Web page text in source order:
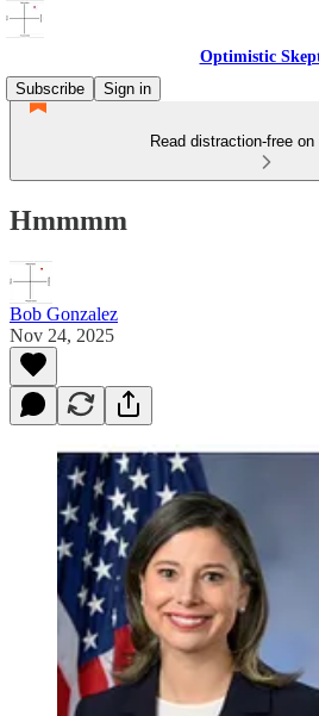
Optimistic
Subscribe
Sign in
Read distraction-free
Hmmmm
Bob Gonzalez
Nov 24, 2025